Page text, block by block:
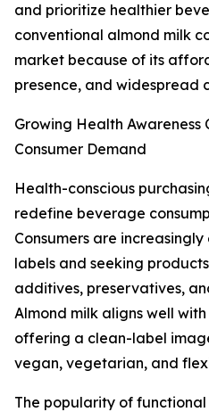
and prioritize healthier
conventional almond milk
market because of its
presence, and widespread
Growing Health Awareness
Consumer Demand
Health-conscious
redefine beverage
Consumers are
labels and seeking
additives, preservatives,
Almond milk aligns well
offering a clean-label
vegan, vegetarian, and
The popularity of functional